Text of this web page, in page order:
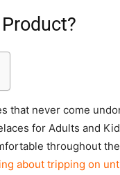
that never come
for Adults and
throughout
about tripping on